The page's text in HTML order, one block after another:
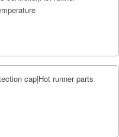
cap|Hot runner parts